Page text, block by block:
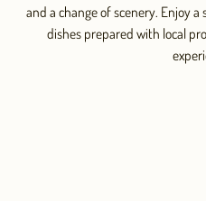
and a change of scenery. Enjoy
dishes prepared with local